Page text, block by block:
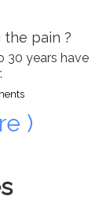
pain ?
30 years have
)